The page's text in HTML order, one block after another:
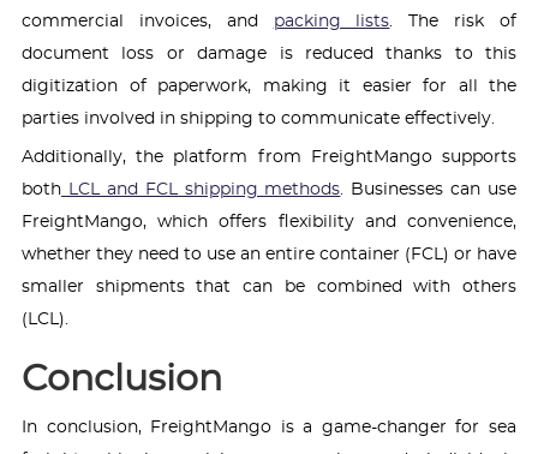
commercial invoices, and
packing lists. The risk of
document loss or damage is reduced thanks to this
digitization of paperwork, making it easier for all the
parties involved in shipping to communicate effectively.
Additionally, the platform from FreightMango supports
both LCL and FCL shipping methods. Businesses can use
FreightMango, which offers flexibility and convenience,
whether they need to use an entire container (FCL) or have
smaller shipments that can be combined with others
(LCL).
Conclusion
In conclusion, FreightMango is a game-changer for sea